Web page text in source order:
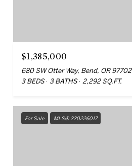
$1,385,000
680 SW Otter Way, Bend, OR 97702
3 BEDS
3 BATHS 2,292 SQ.FT.
For Sale MLS® 220226017